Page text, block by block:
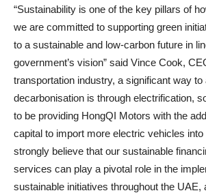
“Sustainability is one of the key pillars of
we are committed to supporting green
to a sustainable and low-carbon future in
government’s vision” said Vince Cook,
transportation industry, a significant way to
decarbonisation is through electrification,
to be providing HongQI Motors with the
capital to import more electric vehicles
strongly believe that our sustainable
services can play a pivotal role in the
sustainable initiatives throughout the UAE,